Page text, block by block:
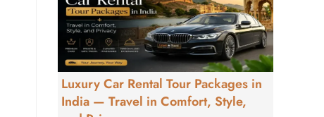
Luxury Car Rental Tour Packages in
India — Travel in Comfort, Style,